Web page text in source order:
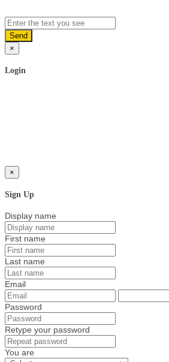
Send
×
Login
×
Sign Up
Display name
First name
Last name
Email
Password
Retype your password
You are